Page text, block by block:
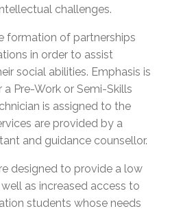
challenges.
formation of partnerships
in order to assist
social abilities. Emphasis is
Pre-Work or Semi-Skills
is assigned to the
are provided by a
and guidance counsellor.
designed to provide a low
as increased access to
students whose needs